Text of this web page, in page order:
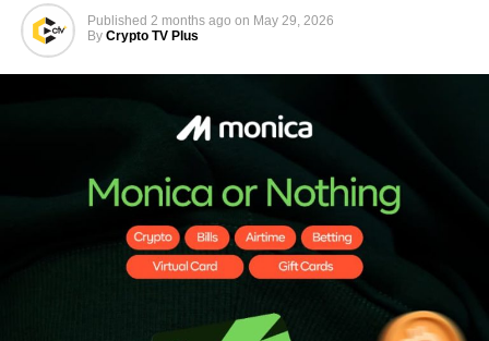
Published 2 months ago on May 29, 2026
By Crypto TV Plus